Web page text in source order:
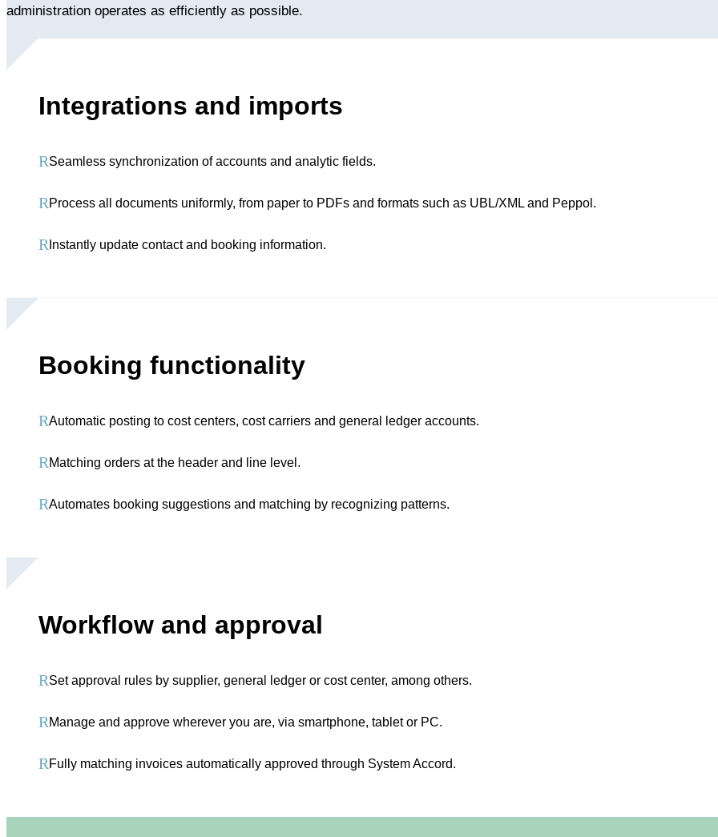
administration operates as efficiently as possible.
Integrations and imports
RSeamless synchronization of accounts and analytic fields.
RProcess all documents uniformly, from paper to PDFs and formats such as UBL/XML and Peppol.
R Instantly update contact and booking information.
Booking functionality
RAutomatic posting to cost centers, cost carriers and general ledger accounts.
RMatching orders at the header and line level.
RAutomates booking suggestions and matching by recognizing patterns.
Workflow and approval
RSet approval rules by supplier, general ledger or cost center, among others.
RManage and approve wherever you are, via smartphone, tablet or PC.
RFully matching invoices automatically approved through System Accord.